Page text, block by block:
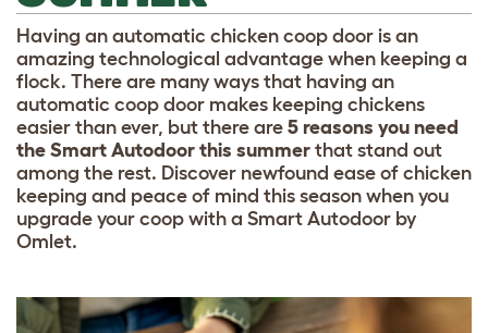
Having an automatic chicken coop door is an
amazing technological advantage when keeping a
flock. There are many ways that having an
automatic coop door makes keeping chickens
easier than ever, but there are 5 reasons you need
the Smart Autodoor this summer that stand out
among the rest. Discover newfound ease of chicken
keeping and peace of mind this season when you
upgrade your coop with a Smart Autodoor by
Omlet.